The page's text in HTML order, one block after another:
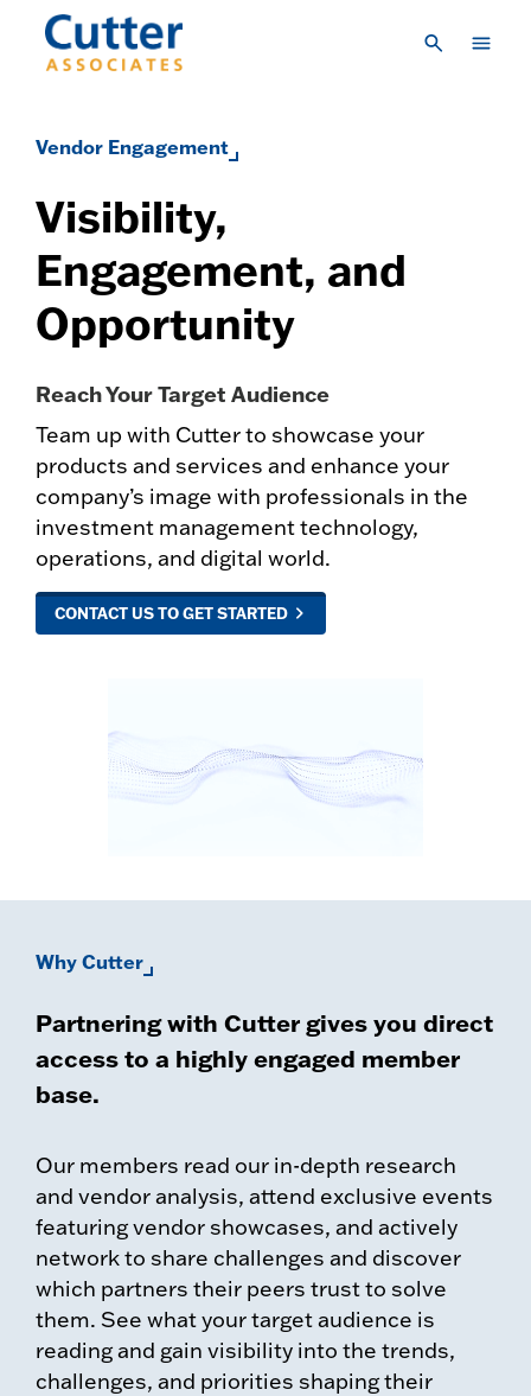
Consulting
Vendor Engagement
About Us
LOGIN
CREATE A LOGIN
CONTACT US
Vendor Engagement
Visibility,
Engagement, and
Opportunity
Reach Your Target Audience
Team up with Cutter to showcase your
products and services and enhance your
company’s image with professionals in the
investment management technology,
operations, and digital world.
CONTACT US TO GET STARTED
Why Cutter
Partnering with Cutter gives you direct
access to a highly engaged member
base.
Our members read our in-depth research
and vendor analysis, attend exclusive events
featuring vendor showcases, and actively
network to share challenges and discover
which partners their peers trust to solve
them. See what your target audience is
reading and gain visibility into the trends,
challenges, and priorities shaping their